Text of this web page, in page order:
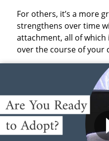
For others, it’s a more
strengthens over time
attachment, all of which
over the course of your